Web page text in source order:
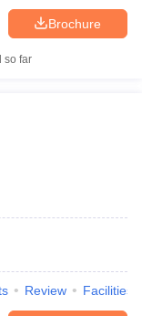
Brochure
so far
Review Facilities